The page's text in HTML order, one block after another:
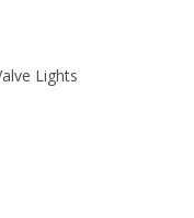
Lights